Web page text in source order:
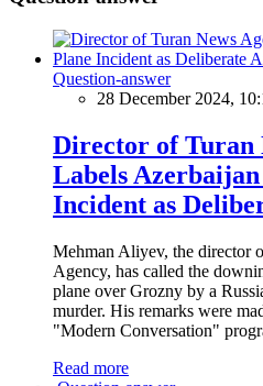
Question-answer
28 December 2024,
Director of Turan
Labels
Incident as
Mehman Aliyev, the director
Agency, has called the
plane over Grozny by a
murder. His remarks were
"Modern Conversation"
Read more